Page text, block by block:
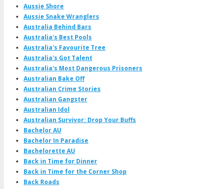
Aussie Shore
Aussie Snake Wranglers
Australia Behind Bars
Australia's Best Pools
Australia's Favourite Tree
Australia's Got Talent
Australia's Most Dangerous Prisoners
Australian Bake Off
Australian Crime Stories
Australian Gangster
Australian Idol
Australian Survivor: Drop Your Buffs
Bachelor AU
Bachelor In Paradise
Bachelorette AU
Back in Time for Dinner
Back in Time for the Corner Shop
Back Roads